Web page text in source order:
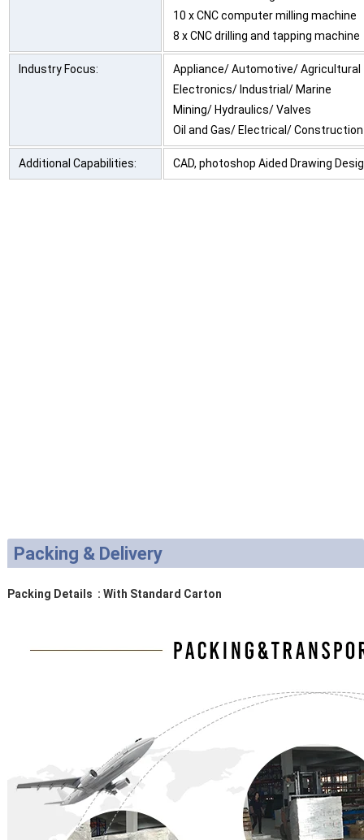
10 x CNC computer milling machine
8 x CNC drilling and tapping machine
Industry Focus:
Appliance/ Automotive/ Agricultural
Electronics/ Industrial/ Marine
Mining/ Hydraulics/ Valves
Oil and Gas/ Electrical/ Construction
Additional Capabilities: CAD, photoshop Aided Drawing
Packing & Delivery
Packing Details : With Standard Carton